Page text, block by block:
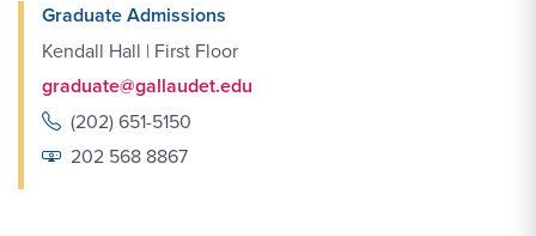
Graduate Admissions
Kendall Hall | First Floor
graduate@gallaudet.edu
(202) 651-5150
202 568 8867